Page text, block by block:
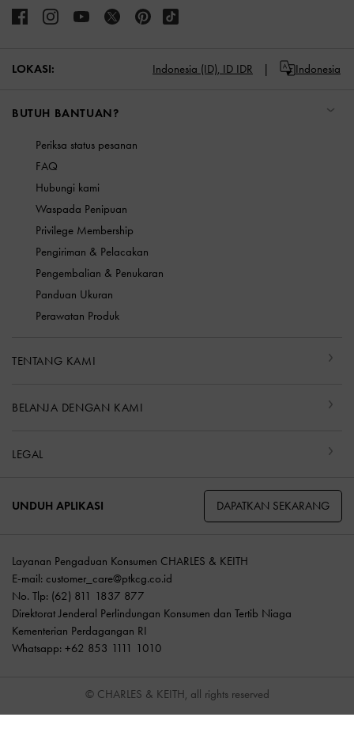
LOKASI: Indonesia (ID), ID IDR Indonesia
BUTUH BANTUAN?
Periksa status pesanan
FAQ
Hubungi kami
Waspada Penipuan
Privilege Membership
Pengiriman & Pelacakan
Pengembalian & Penukaran
Panduan Ukuran
Perawatan Produk
TENTANG KAMI
BELANJA DENGAN KAMI
LEGAL
UNDUH APLIKASI DAPATKAN SEKARANG
Layanan Pengaduan Konsumen CHARLES & KEITH
E-mail: customer_care@ptkcg.co.id
No. Tlp: (62) 811 1837 877
Direktorat Jenderal Perlindungan Konsumen dan Tertib Niaga
Kementerian Perdagangan RI
Whatsapp: +62 853 1111 1010
© CHARLES & KEITH, all rights reserved